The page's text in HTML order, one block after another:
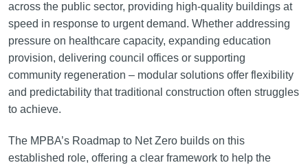
across the public sector, providing high-quality buildings at
speed in response to urgent demand. Whether addressing
pressure on healthcare capacity, expanding education
provision, delivering council offices or supporting
community regeneration – modular solutions offer flexibility
and predictability that traditional construction often struggles
to achieve.
The MPBA’s Roadmap to Net Zero builds on this
established role, offering a clear framework to help the